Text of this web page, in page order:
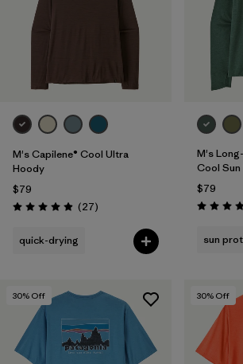
M's Capilene® Cool Ultra
Hoody
$79
Rating: 4.9 / 5 (27Reviews
)
quick-drying
M's
Cool
$79
Rating:
sun
30% Off 30% Off